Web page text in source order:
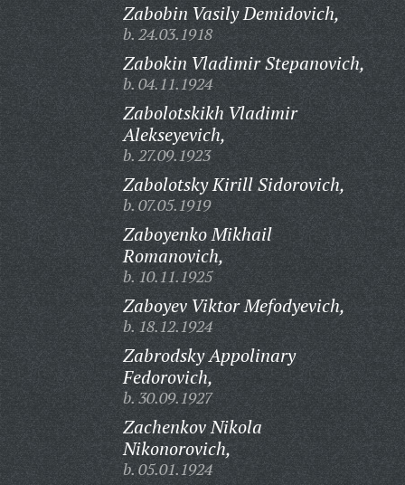
Zabobin Vasily Demidovich,
b. 24.03.1918
Zabokin Vladimir Stepanovich,
b. 04.11.1924
Zabolotskikh Vladimir
Alekseyevich,
b. 27.09.1923
Zabolotsky Kirill Sidorovich,
b. 07.05.1919
Zaboyenko Mikhail
Romanovich,
b. 10.11.1925
Zaboyev Viktor Mefodyevich,
b. 18.12.1924
Zabrodsky Appolinary
Fedorovich,
b. 30.09.1927
Zachenkov Nikola
Nikonorovich,
b. 05.01.1924